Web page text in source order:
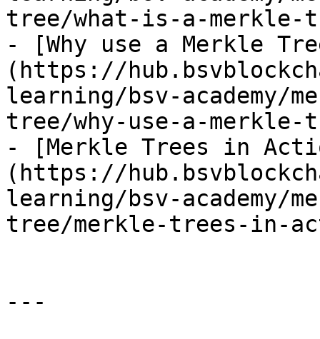
tree/what-is-a-merkle-
- [Why use a Merkle
(https://
learning/bsv-academy/
tree/why-use-a-merkle-
- [Merkle Trees in
(https://
learning/bsv-academy/
tree/merkle-trees-in-
---